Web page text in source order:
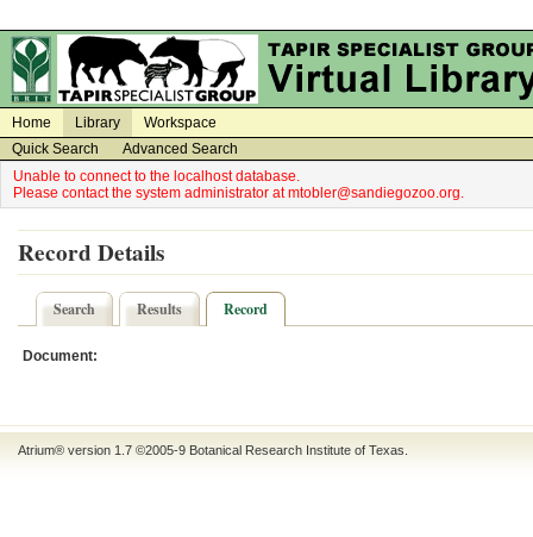
Home Library
Workspace
Quick Search
Advanced Search
Unable to connect to the localhost database.
Please contact the system administrator at mtobler@sandiegozoo.org.
Record Details
Search Results Record
Document:
Atrium® version 1.7 ©2005-9 Botanical Research Institute of Texas